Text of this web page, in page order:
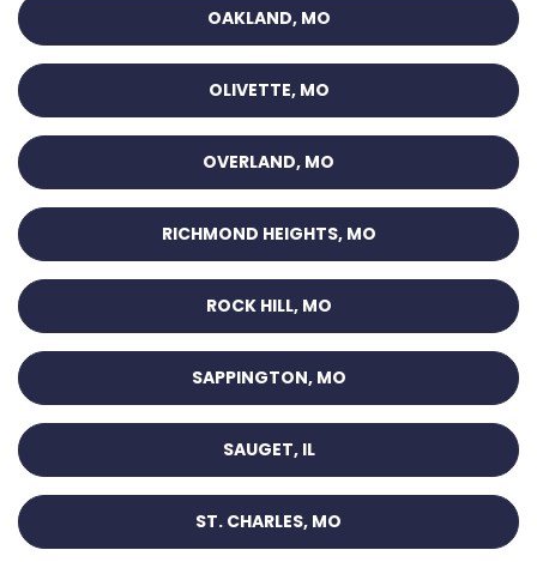
OAKLAND, MO
OLIVETTE, MO
OVERLAND, MO
RICHMOND HEIGHTS, MO
ROCK HILL, MO
SAPPINGTON, MO
SAUGET, IL
ST. CHARLES, MO